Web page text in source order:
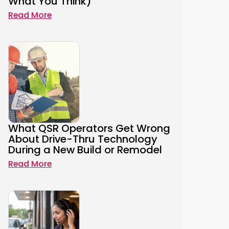
Read More
What QSR Operators Get Wrong
About Drive-Thru Technology
During a New Build or Remodel
Read More